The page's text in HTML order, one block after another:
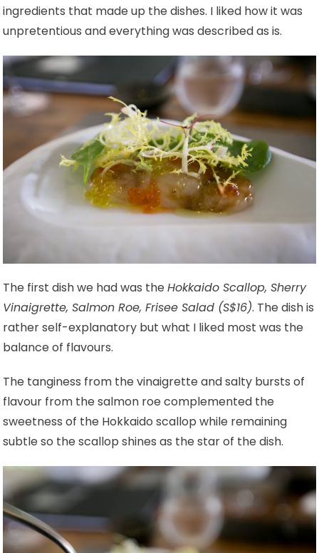
ingredients that made up the dishes. I liked how it was
unpretentious and everything was described as is.
The first dish we had was theHokkaido Scallop, Sherry
Vinaigrette, Salmon Roe, Frisee Salad (S$16). The dish is
rather self-explanatory but what I liked most was the
balance of flavours.
The tanginess from the vinaigrette and salty bursts of
flavour from the salmon roe complemented the
sweetness of the Hokkaido scallop while remaining
subtle so the scallop shines as the star of the dish.